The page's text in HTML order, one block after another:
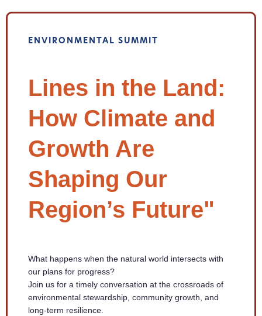
ENVIRONMENTAL SUMMIT
Lines in the Land:
How Climate and
Growth Are
Shaping Our
Region’s Future"
What happens when the natural world intersects with
our plans for progress?
Join us for a timely conversation at the crossroads of
environmental stewardship, community growth, and
long-term resilience.